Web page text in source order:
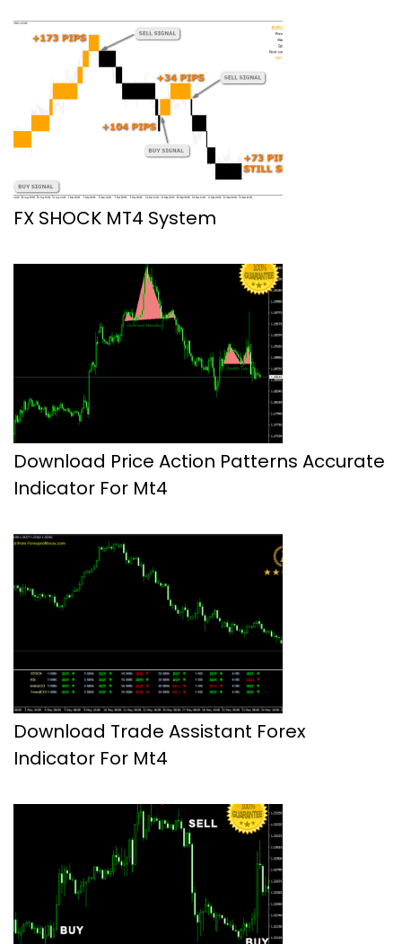
FX SHOCK MT4 System
Download Price Action Patterns Accurate
Indicator For Mt4
Download Trade Assistant Forex
Indicator For Mt4